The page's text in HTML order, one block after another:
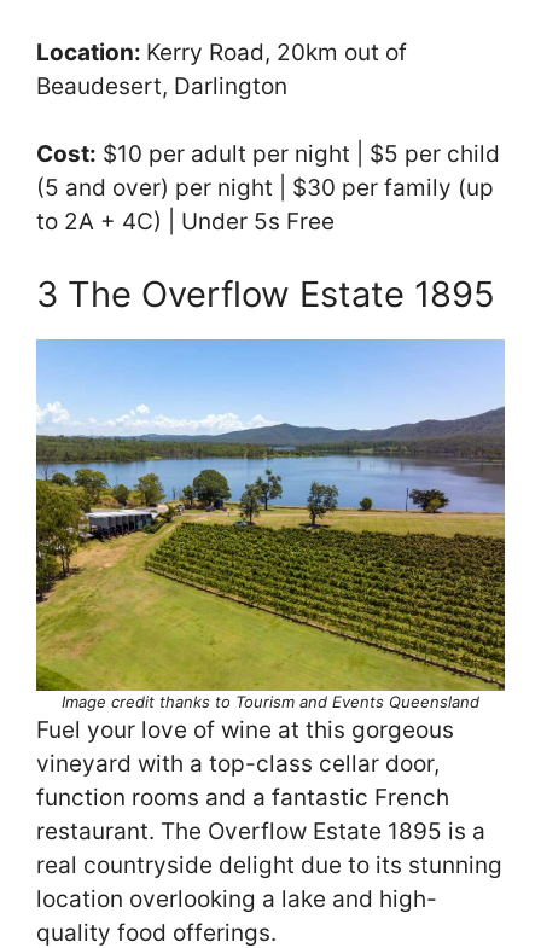
Location: Kerry Road, 20km out of
Beaudesert, Darlington
Cost: $10 per adult per night | $5 per child
(5 and over) per night | $30 per family (up
to 2A + 4C) | Under 5s Free
3 The Overflow Estate 1895
Image credit thanks to Tourism and Events Queensland
Fuel your love of wine at this gorgeous
vineyard with a top-class cellar door,
function rooms and a fantastic French
restaurant. The Overflow Estate 1895 is a
real countryside delight due to its stunning
location overlooking a lake and high-
quality food offerings.